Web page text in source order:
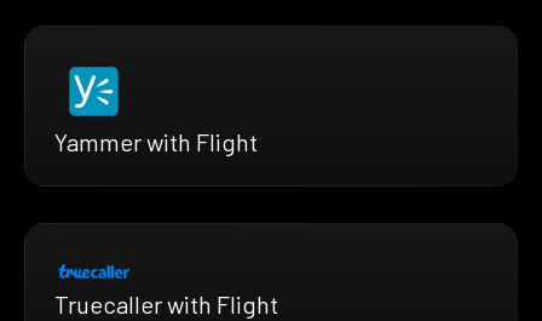
Yammer with Flight
Truecaller with Flight